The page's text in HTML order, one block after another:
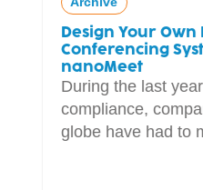
Design Your
Conferencing
nanoMeet
During the last
compliance,
globe have had to